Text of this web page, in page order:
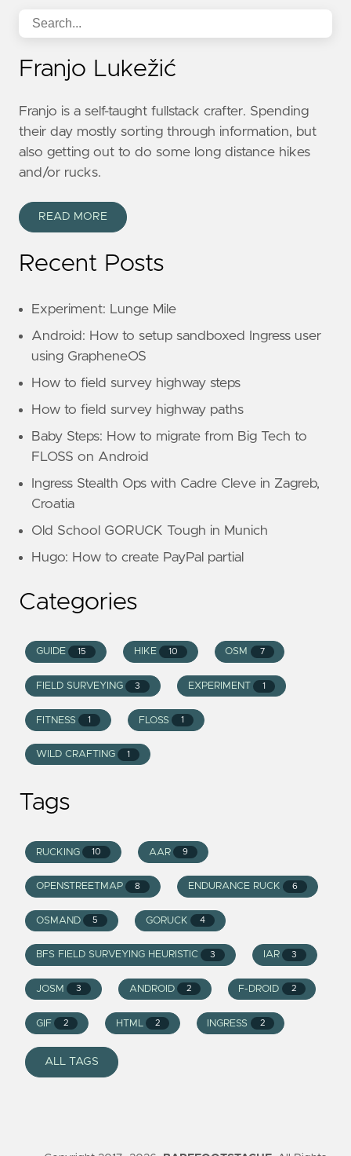
Franjo Lukežić
Franjo is a self-taught fullstack crafter. Spending
their day mostly sorting through information, but
also getting out to do some long distance hikes
and/or rucks.
READ MORE
Recent Posts
Experiment: Lunge Mile
Android: How to setup sandboxed Ingress user
using GrapheneOS
How to field survey highway steps
How to field survey highway paths
Baby Steps: How to migrate from Big Tech to
FLOSS on Android
Ingress Stealth Ops with Cadre Cleve in Zagreb,
Croatia
Old School GORUCK Tough in Munich
Hugo: How to create PayPal partial
Categories
GUIDE 15 HIKE 10 OSM 7
FIELD SURVEYING 3 EXPERIMENT 1
FITNESS 1 FLOSS 1
WILD CRAFTING 1
Tags
RUCKING 10 AAR 9
OPENSTREETMAP 8 ENDURANCE RUCK 6
OSMAND 5 GORUCK 4
BFS FIELD SURVEYING HEURISTIC 3 IAR 3
JOSM 3 ANDROID 2 F-DROID 2
GIF 2 HTML 2 INGRESS 2
ALL TAGS